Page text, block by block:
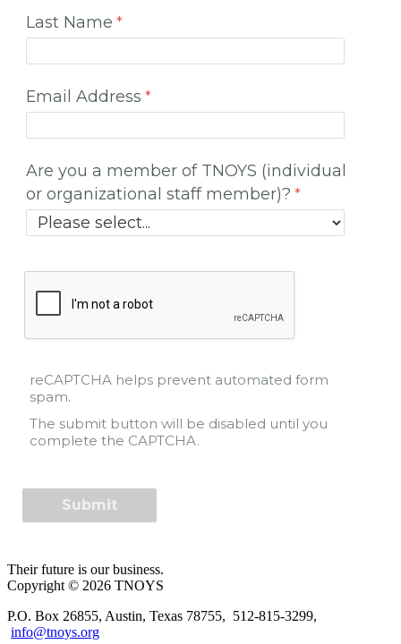
Last Name
Email Address
Are you a member of TNOYS (individual
or organizational staff member)?
reCAPTCHA helps prevent automated form
spam.
The submit button will be disabled until you
complete the CAPTCHA.
Their future is our business.
Copyright © 2026 TNOYS
P.O. Box 26855, Austin, Texas 78755, 512-815-3299,
info@tnoys.org